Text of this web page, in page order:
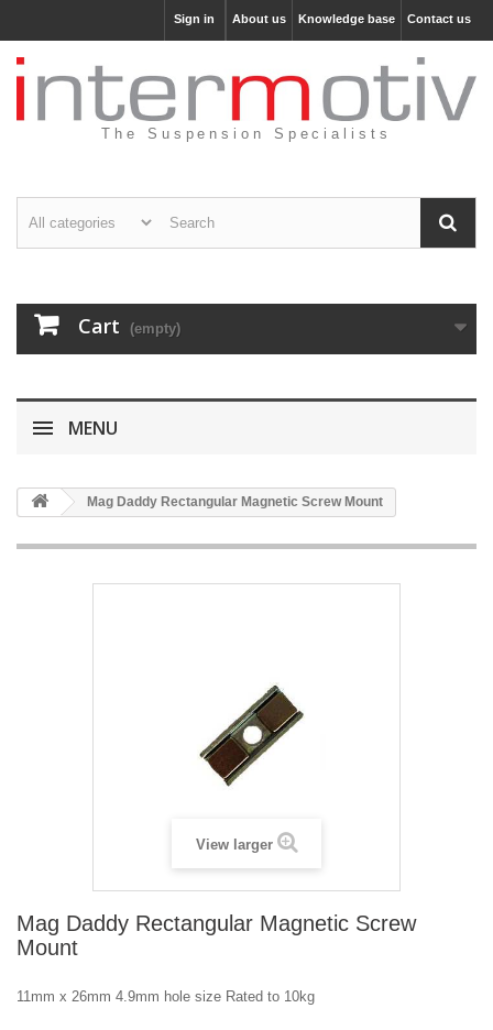
Contact us
Knowledge base
About us
Sign in
The Suspension Specialists
Cart (empty)
MENU
Mag Daddy Rectangular Magnetic Screw Mount
View larger
Mag Daddy Rectangular Magnetic Screw
Mount
11mm x 26mm 4.9mm hole size Rated to 10kg